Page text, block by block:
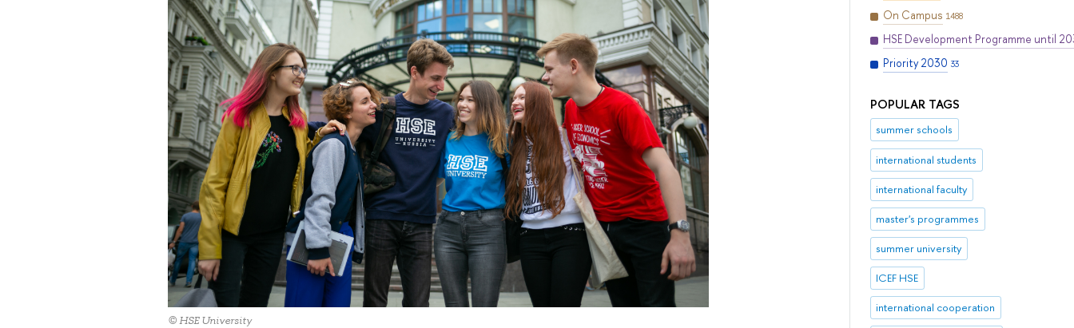
On Campus 1488
HSE Development Programme until
Priority 2030 33
POPULAR TAGS
summer schools
international students
international faculty
master's programmes
summer university
ICEF HSE
international cooperation
© HSE University